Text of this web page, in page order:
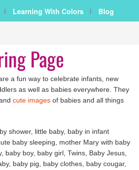
Learning With Colors Blog
Page
a fun way to celebrate infants, new
as well as babies everywhere. They
cute images of babies and all things
shower, little baby, baby in infant
baby sleeping, mother Mary with baby
baby boy, baby girl, Twins, Baby Jesus,
baby pig, baby clothes, baby cougar,